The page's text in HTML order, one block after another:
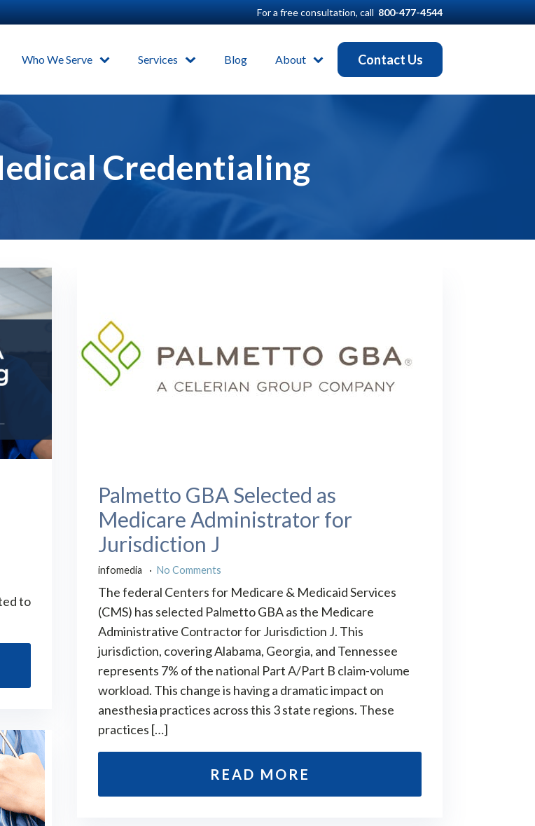
For a free consultation, call 800-477-4544
Who We Serve Services Blog About Contact Us
Credentialing
to
Palmetto GBA Selected as
Medicare Administrator for
Jurisdiction J
infomedia No Comments
The federal Centers for Medicare & Medicaid Services
(CMS) has selected Palmetto GBA as the Medicare
Administrative Contractor for Jurisdiction J. This
jurisdiction, covering Alabama, Georgia, and Tennessee
represents 7% of the national Part A/Part B claim-volume
workload. This change is having a dramatic impact on
anesthesia practices across this 3 state regions. These
practices […]
READ MORE